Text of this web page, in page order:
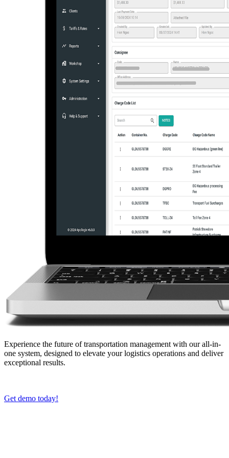
Experience the future of transportation management with our all-in-
one system, designed to elevate your logistics operations and deliver
exceptional results.
Get demo today!